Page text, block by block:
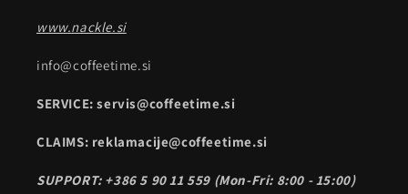
www.nackle.si
info@coffeetime.si
SERVICE: servis@coffeetime.si
CLAIMS: reklamacije@coffeetime.si
SUPPORT: +386 5 90 11 559 (Mon-Fri: 8:00 - 15:00)